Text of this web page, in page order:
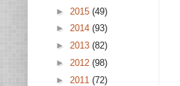
► 2015 (49)
► 2014 (93)
► 2013 (82)
► 2012 (98)
► 2011 (72)